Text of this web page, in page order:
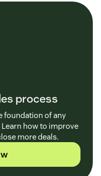
process
foundation of any
how to improve
more deals.